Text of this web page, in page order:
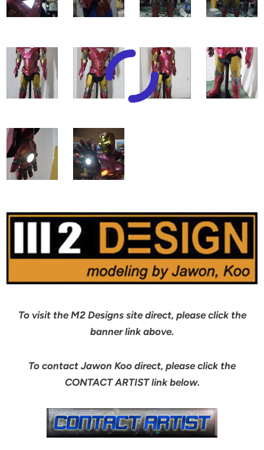
To visit the M2 Designs site direct, please click the
banner link above.
To contact Jawon Koo direct, please click the
CONTACT ARTIST link below.